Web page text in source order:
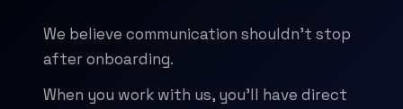
We believe communication shouldn't stop
after onboarding.
When you work with us, you'll have direct